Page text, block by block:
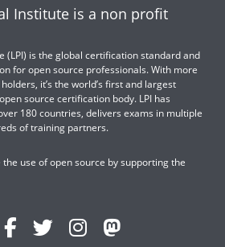
Institute is a non profit
(LPI) is the global certification standard and
for open source professionals. With more
it’s the world’s first and largest
source certification body. LPI has
180 countries, delivers exams in multiple
of training partners.
use of open source by supporting the